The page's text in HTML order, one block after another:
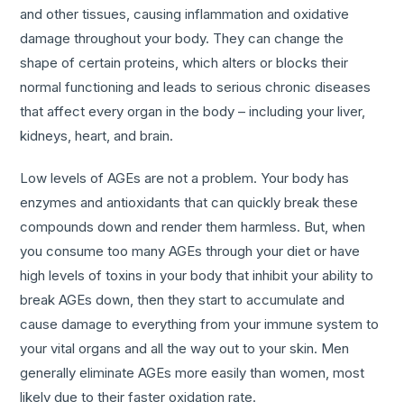
and other tissues, causing inflammation and oxidative
damage throughout your body. They can change the
shape of certain proteins, which alters or blocks their
normal functioning and leads to serious chronic diseases
that affect every organ in the body – including your liver,
kidneys, heart, and brain.
Low levels of AGEs are not a problem. Your body has
enzymes and antioxidants that can quickly break these
compounds down and render them harmless. But, when
you consume too many AGEs through your diet or have
high levels of toxins in your body that inhibit your ability to
break AGEs down, then they start to accumulate and
cause damage to everything from your immune system to
your vital organs and all the way out to your skin. Men
generally eliminate AGEs more easily than women, most
likely due to their faster oxidation rate.